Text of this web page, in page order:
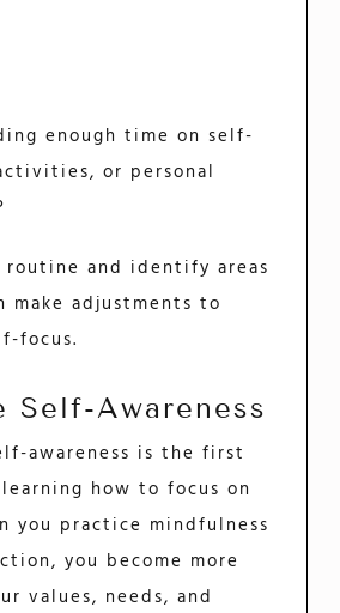
enough time on self-
or personal
routine and identify areas
make adjustments to
focus.
Self-Awareness
awareness is the first
how to focus on
you practice mindfulness
you become more
values, needs, and